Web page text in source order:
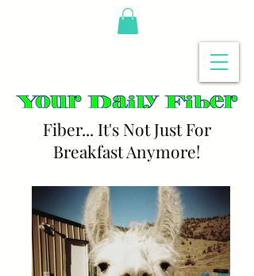
Fiber... It's Not Just For
Breakfast Anymore!